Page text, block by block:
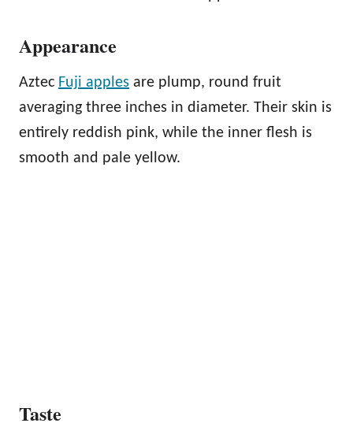
Appearance
Aztec Fuji apples are plump, round fruit
averaging three inches in diameter. Their skin is
entirely reddish pink, while the inner flesh is
smooth and pale yellow.
Taste